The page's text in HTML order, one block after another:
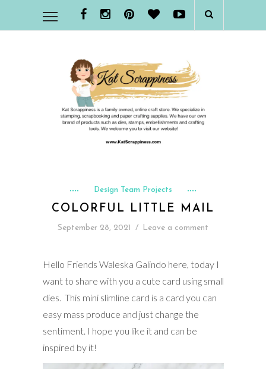
Design Team Projects
COLORFUL LITTLE MAIL
September 28, 2021 / Leave a comment
Hello Friends Waleska Galindo here, today I
want to share with you a cute card using small
dies. This mini slimline card is a card you can
easy mass produce and just change the
sentiment. I hope you like it and can be
inspired by it!